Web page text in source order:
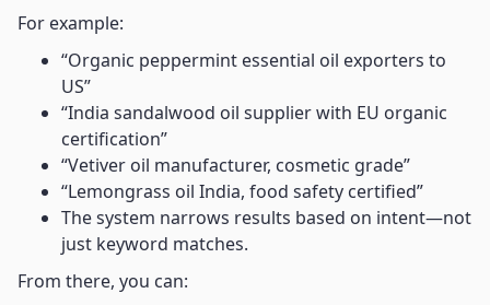
For example:
“Organic peppermint essential oil exporters to
US”
“India sandalwood oil supplier with EU organic
certification”
“Vetiver oil manufacturer, cosmetic grade”
“Lemongrass oil India, food safety certified”
The system narrows results based on intent—not
just keyword matches.
From there, you can: